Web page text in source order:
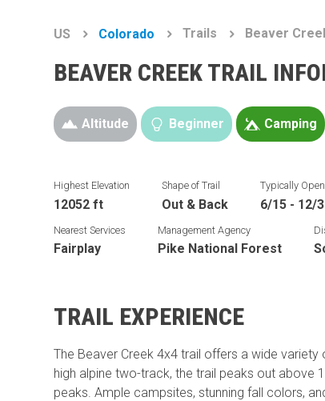
US Colorado Trails Beaver
BEAVER CREEK TRAIL
Altitude Beginner Camping
Highest Elevation
12052 ft
Shape of Trail
Out & Back
Typically Open
6/15 - 12/
Nearest Services
Fairplay
Management Agency
Pike National Forest
TRAIL EXPERIENCE
The Beaver Creek 4x4 trail offers a wide
high alpine two-track, the trail peaks out above
peaks. Ample campsites, stunning fall colors,